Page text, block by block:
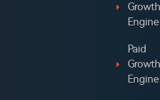
Growth
Engine
Paid
Growth
Engine